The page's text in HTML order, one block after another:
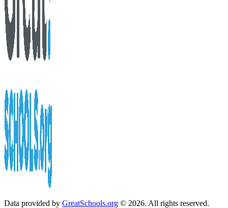
Data provided by GreatSchools.org © 2026. All rights reserved.